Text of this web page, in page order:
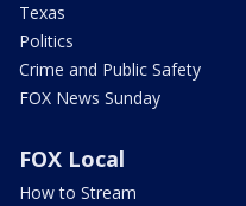
Texas
Politics
Crime and Public Safety
FOX News Sunday
FOX Local
How to Stream